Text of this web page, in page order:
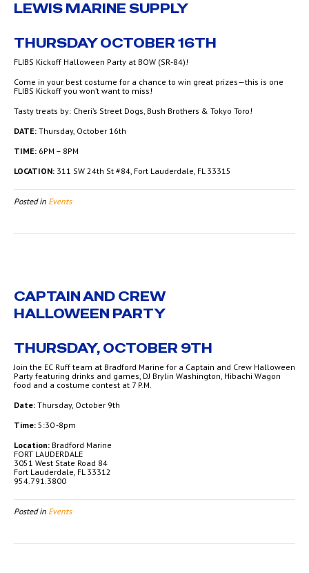
LEWIS MARINE SUPPLY
THURSDAY OCTOBER 16TH
FLIBS Kickoff Halloween Party at BOW (SR-84)!
Come in your best costume for a chance to win great prizes—this is one
FLIBS Kickoff you won’t want to miss!
Tasty treats by: Cheri’s Street Dogs, Bush Brothers & Tokyo Toro!
DATE: Thursday, October 16th
TIME: 6PM – 8PM
LOCATION: 311 SW 24th St #84, Fort Lauderdale, FL 33315
Posted in Events
CAPTAIN AND CREW
HALLOWEEN PARTY
THURSDAY, OCTOBER 9TH
Join the EC Ruff team at Bradford Marine for a Captain and Crew Halloween
Party featuring drinks and games, DJ Brylin Washington, Hibachi Wagon
food and a costume contest at 7 P.M.
Date: Thursday, October 9th
Time: 5:30 -8pm
Location: Bradford Marine
FORT LAUDERDALE
3051 West State Road 84
Fort Lauderdale, FL 33312
954.791.3800
Posted in Events